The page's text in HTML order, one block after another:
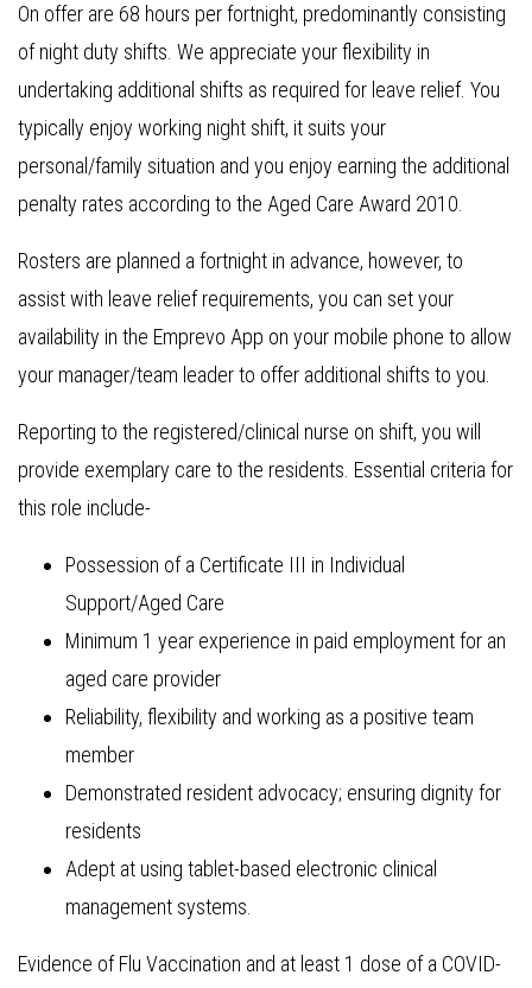
On offer are 68 hours per fortnight, predominantly consisting
of night duty shifts. We appreciate your flexibility in
undertaking additional shifts as required for leave relief. You
typically enjoy working night shift, it suits your
personal/family situation and you enjoy earning the additional
penalty rates according to the Aged Care Award 2010.
Rosters are planned a fortnight in advance, however, to
assist with leave relief requirements, you can set your
availability in the Emprevo App on your mobile phone to allow
your manager/team leader to offer additional shifts to you.
Reporting to the registered/clinical nurse on shift, you will
provide exemplary care to the residents. Essential criteria for
this role include-
Possession of a Certificate III in Individual
Support/Aged Care
Minimum 1 year experience in paid employment for an
aged care provider
Reliability, flexibility and working as a positive team
member
Demonstrated resident advocacy; ensuring dignity for
residents
Adept at using tablet-based electronic clinical
management systems.
Evidence of Flu Vaccination and at least 1 dose of a COVID-